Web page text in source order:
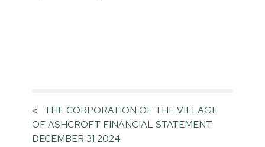
«
THE CORPORATION OF THE VILLAGE
OF ASHCROFT FINANCIAL STATEMENT
DECEMBER 31 2024